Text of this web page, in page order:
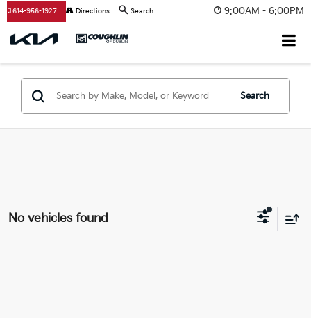
9:00AM - 6:00PM
614-956-1927 Directions Search
Search
No vehicles found